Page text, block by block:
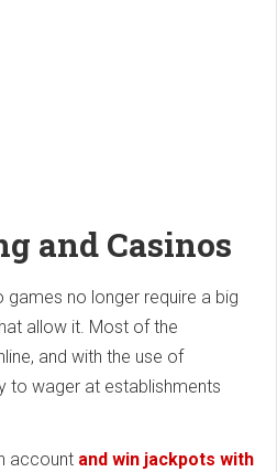
and Casinos
no longer require a big
allow it. Most of the
and with the use of
to wager at establishments
account and win jackpots with